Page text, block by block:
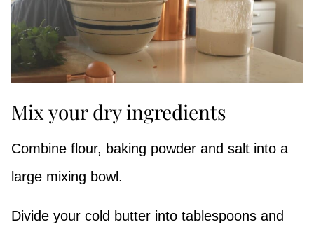
Mix your dry ingredients
Combine flour, baking powder and salt into a
large mixing bowl.
Divide your cold butter into tablespoons and